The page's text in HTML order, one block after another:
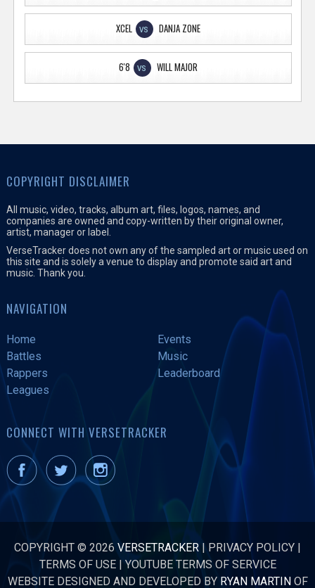
XCEL VS DANJA ZONE
6'8 VS WILL MAJOR
COPYRIGHT DISCLAIMER
All music, video, tracks, album art, files, logos, names, and
companies are owned and copy-written by their original owner,
artist, manager or label.
VerseTracker does not own any of the sampled art or music used on
this site and is solely a venue to display and promote said art and
music. Thank you.
NAVIGATION
Home
Events
Battles
Music
Rappers
Leaderboard
Leagues
CONNECT WITH VERSETRACKER
COPYRIGHT © 2026 VERSETRACKER | PRIVACY POLICY |
TERMS OF USE|YOUTUBE TERMS OF SERVICE
WEBSITE DESIGNED AND DEVELOPED BY RYAN MARTINOF